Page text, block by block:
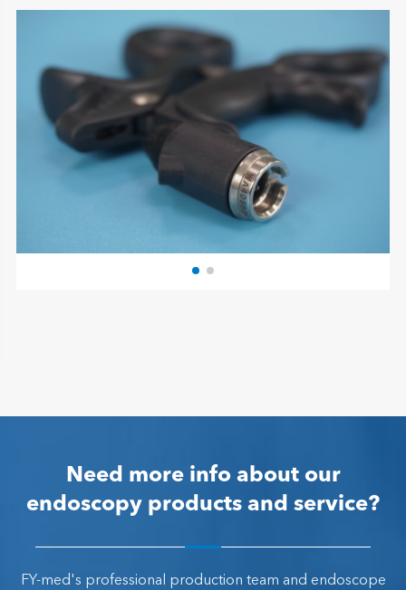
Need more info about our
endoscopy products and service?
FY-med's professional production team and endoscope